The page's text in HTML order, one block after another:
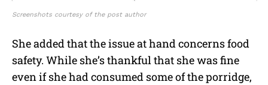
Screenshots courtesy of the post author
She added that the issue at hand concerns food
safety. While she’s thankful that she was fine
even if she had consumed some of the porridge,